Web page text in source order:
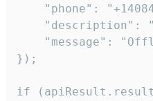
"phone":
"description":
"message":
});
if